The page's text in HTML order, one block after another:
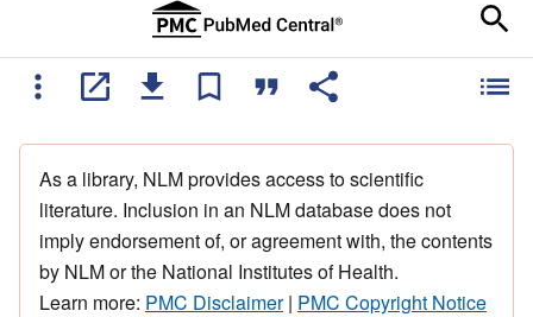
As a library, NLM provides access to scientific
literature. Inclusion in an NLM database does not
imply endorsement of, or agreement with, the contents
by NLM or the National Institutes of Health.
Learn more: PMC Disclaimer| PMC Copyright Notice